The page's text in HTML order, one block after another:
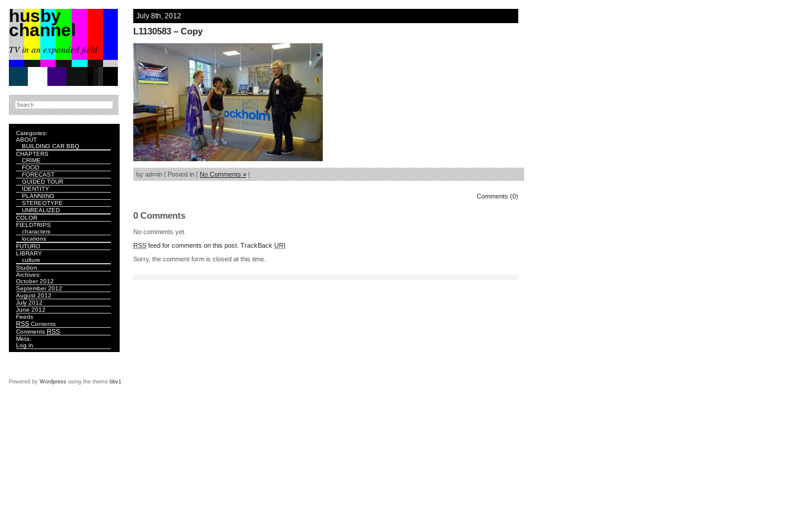
husby
channel
TV in an expanded field
July 8th, 2012
L1130583 – Copy
by admin | Posted in |No Comments »|
Comments (0)
0 Comments
No comments yet.
RSS feed for comments on this post. TrackBack URI
Sorry, the comment form is closed at this time.
Categories:
ABOUT
BUILDING CAR BBQ
CHAPTERS
CRIME
FOOD
FORECAST
GUIDED TOUR
IDENTITY
PLANNIING
STEREOTYPE
UNREALIZED
COLOR
FIELDTRIPS
characters
locations
FUTURO
LIBRARY
culture
Studion
Archives:
October 2012
September 2012
August 2012
July 2012
June 2012
Feeds
RSS Contents
Comments RSS
Meta:
Log in
Powered by Wordpress using the theme bbv1